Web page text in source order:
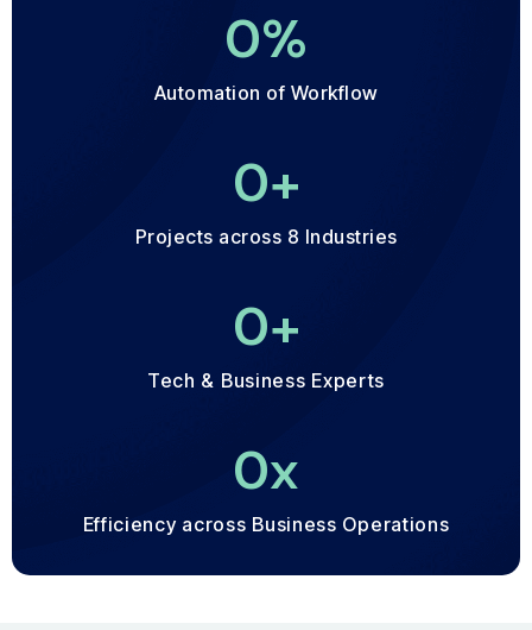
0%
Automation of Workflow
0+
Projects across 8 Industries
0+
Tech & Business Experts
0x
Efficiency across Business Operations